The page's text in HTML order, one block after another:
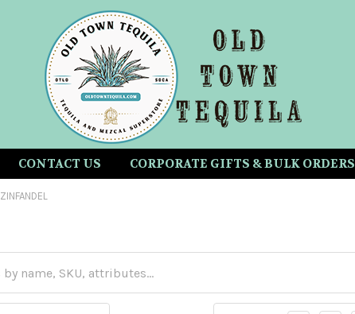
CONTACT US CORPORATE GIFTS & BULK ORDERS
ZINFANDEL